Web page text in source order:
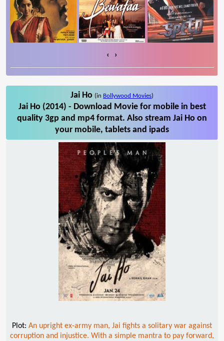
‹ ›
Jai Ho (in Bollywood Movies)
Jai Ho (2014) - Download Movie for mobile in best
quality 3gp and mp4 format. Also stream Jai Ho on
your mobile, tablets and ipads
Plot: An upright ex-army man, Jai fights a solitary war against
corruption and injustice. With a simple mantra to pay forward,